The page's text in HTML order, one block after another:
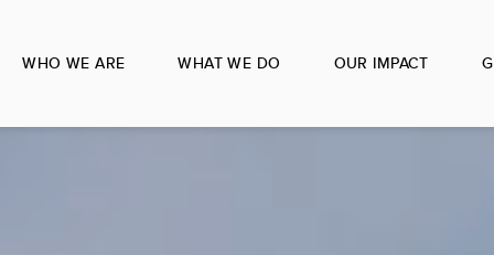
WHO WE ARE WHAT WE DO OUR IMPACT